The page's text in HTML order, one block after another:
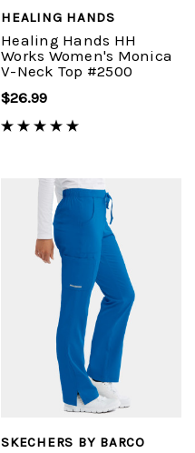
HEALING HANDS
Healing Hands HH
Works Women's Monica
V-Neck Top #2500
$26.99
SKECHERS BY BARCO